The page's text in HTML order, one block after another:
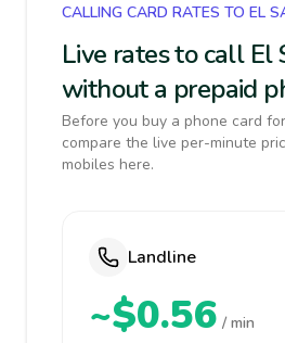
CALLING CARD RATES TO EL
Live rates to call El
without a prepaid
Before you buy a phone card
compare the live per-minute
mobiles here.
Landline
~$0.56 / min